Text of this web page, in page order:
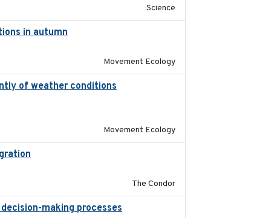
Science
in autumn
Movement Ecology
of weather conditions
Movement Ecology
The Condor
making processes